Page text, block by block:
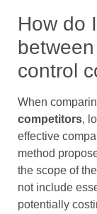
How do
control
When
competitors,
effective
method
the scope of
not include
potentially